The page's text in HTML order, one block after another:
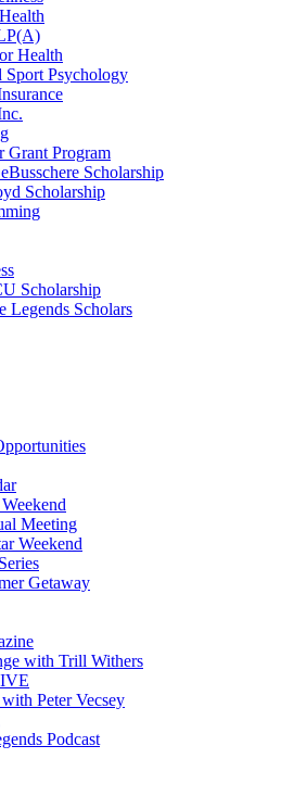
Health
Sport Psychology
Grant Program
Scholarship
Scholarship
Scholarship
Legends Scholars
Meeting
Weekend
Getaway
with Trill Withers
Peter Vecsey
Podcast